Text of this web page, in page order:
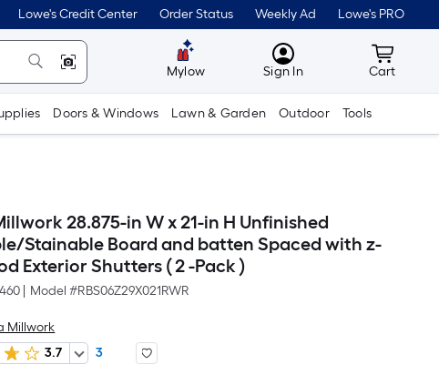
Lowe's Credit Center Order Status Weekly Ad Lowe's PRO
Mylow MyLowes
Sign In Cart
Cart
Doors & Windows Lawn & Garden Outdoor Tools
28.875-in W x 21-in H Unfinished
Stainable Board and batten Spaced with z-
Exterior Shutters ( 2 -Pack )
Model #RBS06Z29X021RWR
Millwork
3.7
3